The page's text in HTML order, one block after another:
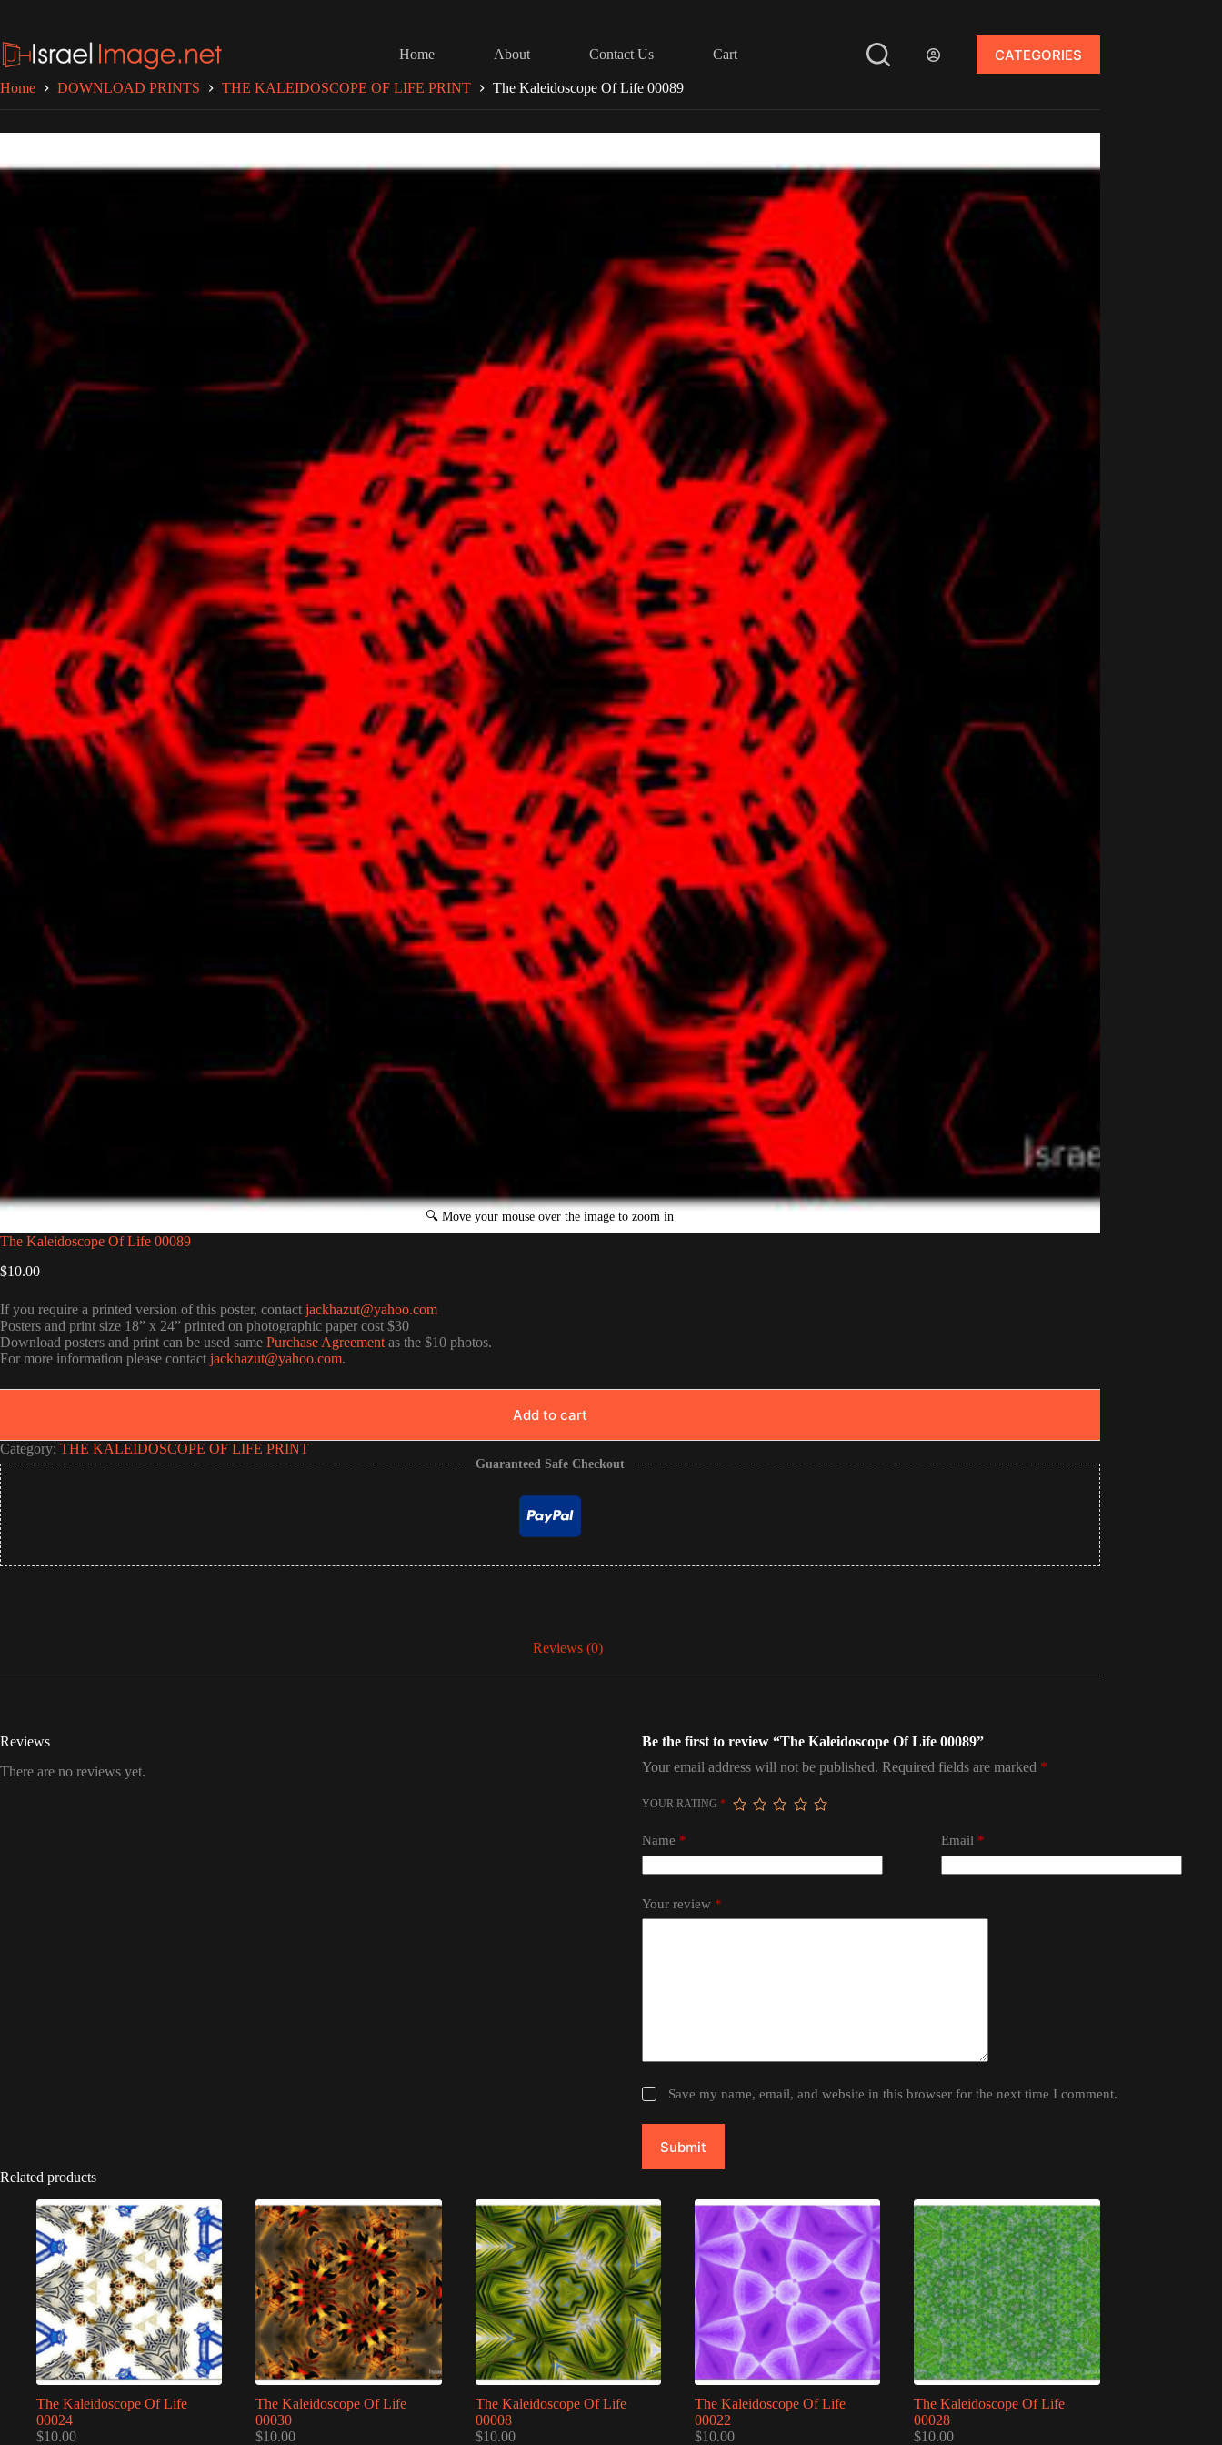
content
Home
About Contact Us Cart CATEGORIES
Home DOWNLOAD PRINTS THE KALEIDOSCOPE OF LIFE PRINT The Kaleidoscope Of Life 00089
The Kaleidoscope Of Life 00089
$10.00
If you require a printed version of this poster, contact jackhazut@yahoo.com
Posters and print size 18” x 24” printed on photographic paper cost $30
Download posters and print can be used same Purchase Agreement as the $10 photos.
For more information please contact jackhazut@yahoo.com.
Add to cart
Category: THE KALEIDOSCOPE OF LIFE PRINT
Guaranteed Safe Checkout
Reviews (0)
Reviews
There are no reviews yet.
Be the first to review “The Kaleidoscope Of Life 00089”
Your email address will not be published. Required fields are marked *
YOUR RATING *
Name * Email*
Your review *
Save my name, email, and website in this browser for the next time I comment.
Submit
Related products
The Kaleidoscope Of Life
00024
$10.00
The Kaleidoscope Of Life
00030
$10.00
The Kaleidoscope Of Life
00008
$10.00
The Kaleidoscope Of Life
00022
$10.00
The Kaleidoscope Of Life
00028
$10.00